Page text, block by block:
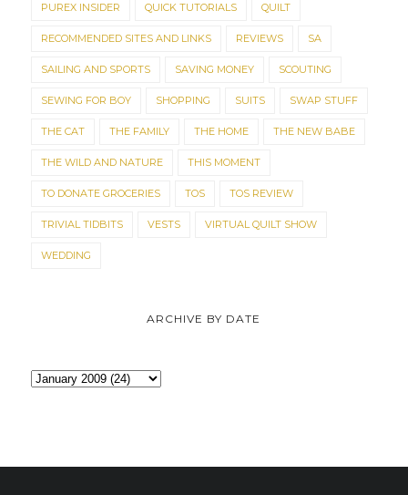
PUREX INSIDER QUICK TUTORIALS QUILT
RECOMMENDED SITES AND LINKS REVIEWS SA
SAILING AND SPORTS SAVING MONEY SCOUTING
SEWING FOR BOY SHOPPING SUITS SWAP STUFF
THE CAT THE FAMILY THE HOME THE NEW BABE
THE WILD AND NATURE THIS MOMENT
TO DONATE GROCERIES TOS TOS REVIEW
TRIVIAL TIDBITS VESTS VIRTUAL QUILT SHOW
WEDDING
ARCHIVE BY DATE